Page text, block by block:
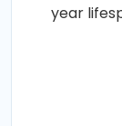
year